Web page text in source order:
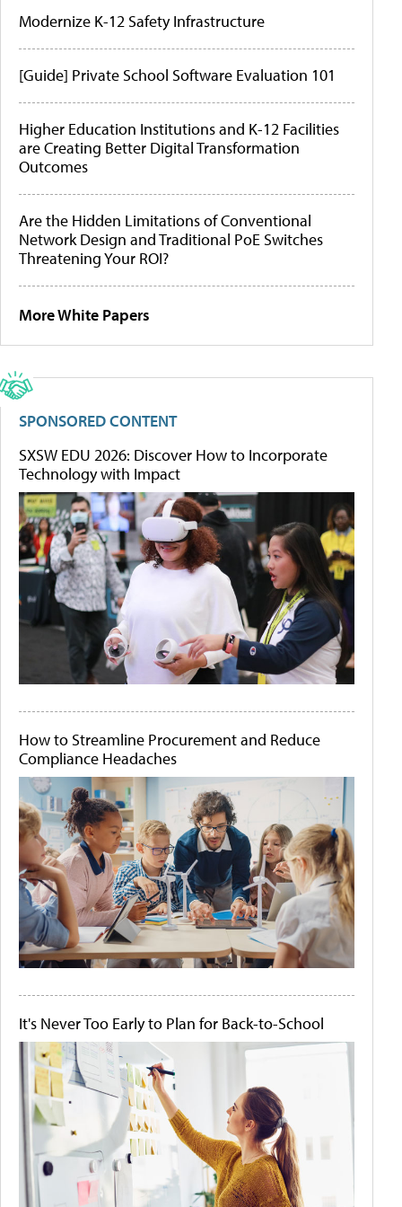
Modernize K-12 Safety Infrastructure
[Guide] Private School Software Evaluation 101
Higher Education Institutions and K-12 Facilities
are Creating Better Digital Transformation
Outcomes
Are the Hidden Limitations of Conventional
Network Design and Traditional PoE Switches
Threatening Your ROI?
More White Papers
SPONSORED CONTENT
SXSW EDU 2026: Discover How to Incorporate
Technology with Impact
How to Streamline Procurement and Reduce
Compliance Headaches
It's Never Too Early to Plan for Back-to-School